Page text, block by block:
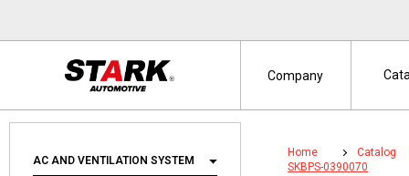
AC AND VENTILATION SYSTEM
Home
Catalog
SKBPS-0390070
Company